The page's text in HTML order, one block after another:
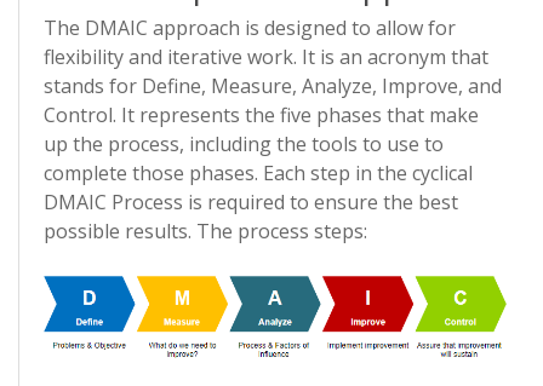
The DMAIC approach is designed to allow for
flexibility and iterative work. It is an acronym that
stands for Define, Measure, Analyze, Improve, and
Control. It represents the five phases that make
up the process, including the tools to use to
complete those phases. Each step in the cyclical
DMAIC Process is required to ensure the best
possible results. The process steps: